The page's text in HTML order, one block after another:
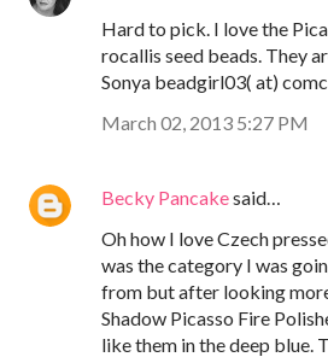
Hard to pick. I love the
rocallis seed beads. They
Sonya beadgirl03( at)
March 02, 2013 5:27 PM
Becky Pancakesaid…
Oh how I love Czech
was the category I was
from but after looking
Shadow Picasso Fire
like them in the deep blue.